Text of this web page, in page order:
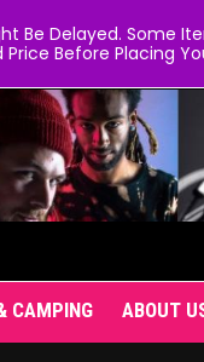
CAMPING ABOUT
Be Delayed. Some
Before Placing